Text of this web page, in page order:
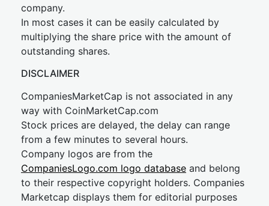
company.
In most cases it can be easily calculated by
multiplying the share price with the amount of
outstanding shares.
DISCLAIMER
CompaniesMarketCap is not associated in any
way with CoinMarketCap.com
Stock prices are delayed, the delay can range
from a few minutes to several hours.
Company logos are from the
CompaniesLogo.com logo database and belong
to their respective copyright holders. Companies
Marketcap displays them for editorial purposes